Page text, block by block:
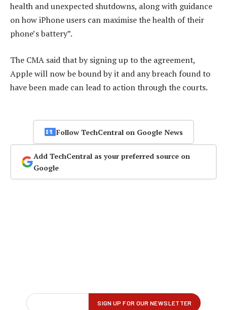
health and unexpected shutdowns, along with guidance
on how iPhone users can maximise the health of their
phone’s battery”.
The CMA said that by signing up to the agreement,
Apple will now be bound by it and any breach found to
have been made can lead to action through the courts.
Follow TechCentral on Google News
Add TechCentral as your preferred source on
Google